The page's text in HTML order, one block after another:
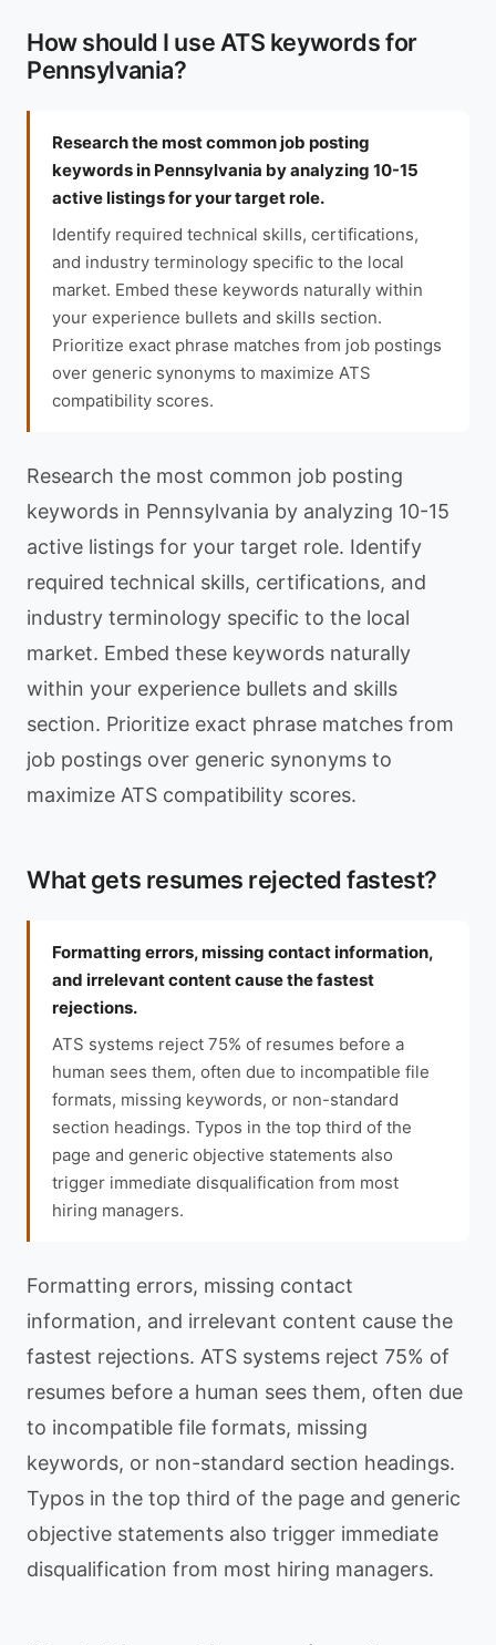
How should I use ATS keywords for
Pennsylvania?
Research the most common job posting
keywords in Pennsylvania by analyzing 10-15
active listings for your target role.
Identify required technical skills, certifications,
and industry terminology specific to the local
market. Embed these keywords naturally within
your experience bullets and skills section.
Prioritize exact phrase matches from job postings
over generic synonyms to maximize ATS
compatibility scores.
Research the most common job posting
keywords in Pennsylvania by analyzing 10-15
active listings for your target role. Identify
required technical skills, certifications, and
industry terminology specific to the local
market. Embed these keywords naturally
within your experience bullets and skills
section. Prioritize exact phrase matches from
job postings over generic synonyms to
maximize ATS compatibility scores.
What gets resumes rejected fastest?
Formatting errors, missing contact information,
and irrelevant content cause the fastest
rejections.
ATS systems reject 75% of resumes before a
human sees them, often due to incompatible file
formats, missing keywords, or non-standard
section headings. Typos in the top third of the
page and generic objective statements also
trigger immediate disqualification from most
hiring managers.
Formatting errors, missing contact
information, and irrelevant content cause the
fastest rejections. ATS systems reject 75% of
resumes before a human sees them, often due
to incompatible file formats, missing
keywords, or non-standard section headings.
Typos in the top third of the page and generic
objective statements also trigger immediate
disqualification from most hiring managers.